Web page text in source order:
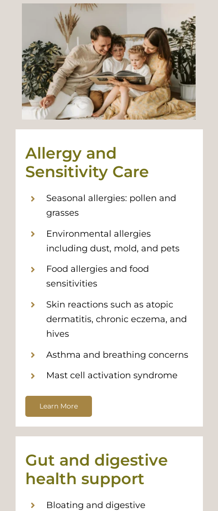
Allergy and
Sensitivity Care
Seasonal allergies: pollen and
grasses
Environmental allergies
including dust, mold, and pets
Food allergies and food
sensitivities
Skin reactions such as atopic
dermatitis, chronic eczema, and
hives
Asthma and breathing concerns
Mast cell activation syndrome
Learn More
Gut and digestive
health support
Bloating and digestive